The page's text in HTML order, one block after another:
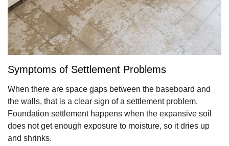
Symptoms of Settlement Problems
When there are space gaps between the baseboard and
the walls, that is a clear sign of a settlement problem.
Foundation settlement happens when the expansive soil
does not get enough exposure to moisture, so it dries up
and shrinks.